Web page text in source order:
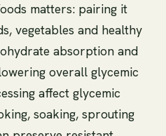
matters: pairing it
vegetables and healthy
absorption and
overall glycemic
affect glycemic
soaking, sprouting